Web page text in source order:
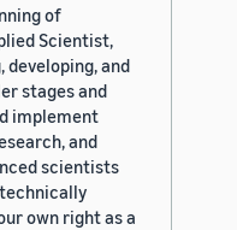
of
Scientist,
and
stages and
implement
and
scientists
own right as a